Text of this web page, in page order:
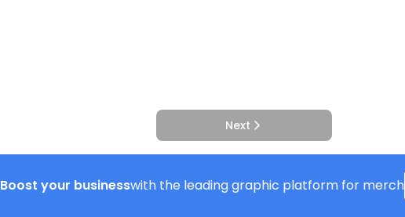
Next
Boost your businesswith the leading graphic platform for merch